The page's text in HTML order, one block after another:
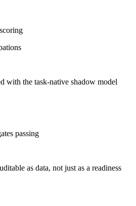
with the task-native shadow model
passing
as data, not just as a readiness